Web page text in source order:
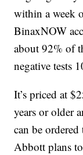
within a week
BinaxNOW
about 92% of
negative tests
It’s priced at
years or older
can be
Abbott plans